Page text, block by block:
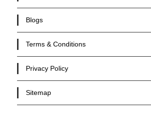
Blogs
Terms & Conditions
Privacy Policy
Sitemap